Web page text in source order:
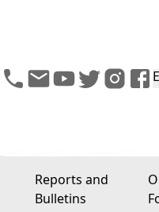
Reports and
Bulletins